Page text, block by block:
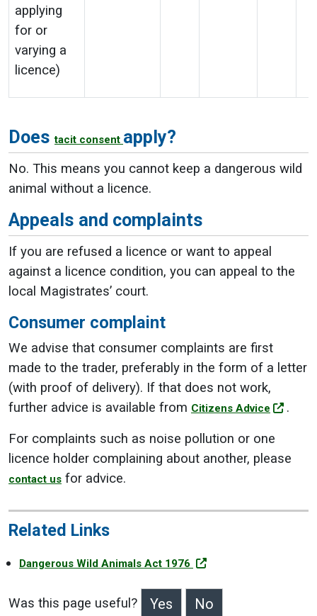
applying
for or
varying a
licence)
Doestacit consent apply?
No. This means you cannot keep a dangerous wild
animal without a licence.
Appeals and complaints
If you are refused a licence or want to appeal
against a licence condition, you can appeal to the
local Magistrates’ court.
Consumer complaint
We advise that consumer complaints are first
made to the trader, preferably in the form of a letter
(with proof of delivery). If that does not work,
further advice is available from Citizens Advice
.
For complaints such as noise pollution or one
licence holder complaining about another, please
contact us for advice.
Related Links
Dangerous Wild Animals Act 1976
Was this page useful?